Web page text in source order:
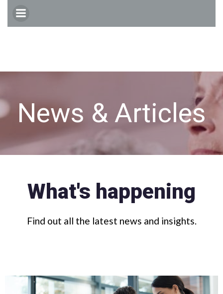
content
News & Articles
What's happening
Find out all the latest news and insights.